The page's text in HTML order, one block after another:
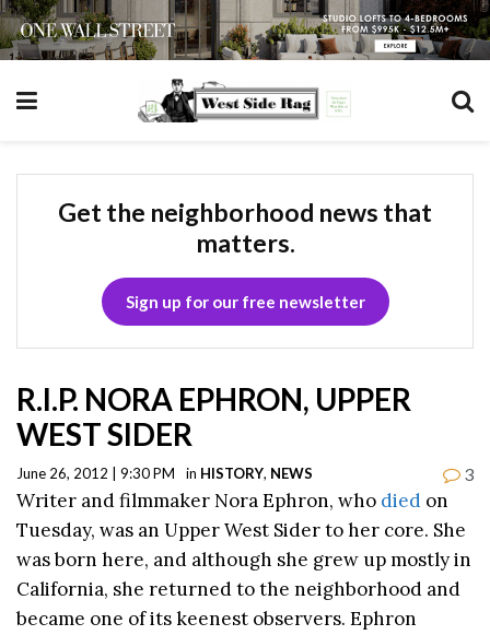
Get the neighborhood news that
matters.
Sign up for our free newsletter
R.I.P. NORA EPHRON, UPPER
WEST SIDER
June 26, 2012 | 9:30 PM in HISTORY, NEWS 3
Writer and filmmaker Nora Ephron, who died on
Tuesday, was an Upper West Sider to her core. She
was born here, and although she grew up mostly in
California, she returned to the neighborhood and
became one of its keenest observers. Ephron